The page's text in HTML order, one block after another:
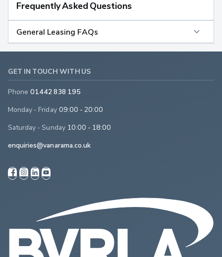
Frequently Asked Questions
General Leasing FAQs
GET IN TOUCH WITH US
Phone 01442 838 195
Monday - Friday 09:00 - 20:00
Saturday - Sunday 10:00 - 18:00
enquiries@vanarama.co.uk